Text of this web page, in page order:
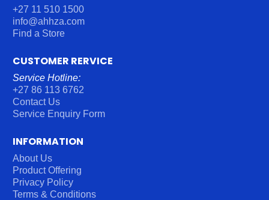
+27 11 510 1500
info@ahhza.com
Find a Store
CUSTOMER RERVICE
Service Hotline:
+27 86 113 6762
Contact Us
Service Enquiry Form
INFORMATION
About Us
Product Offering
Privacy Policy
Terms & Conditions